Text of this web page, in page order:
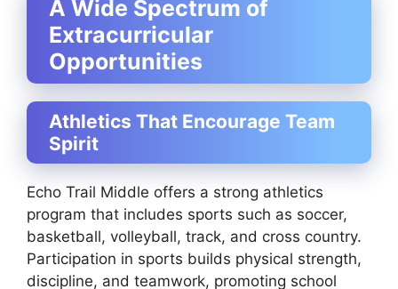
A Wide Spectrum of
Extracurricular
Opportunities
Athletics That Encourage Team
Spirit
Echo Trail Middle offers a strong athletics
program that includes sports such as soccer,
basketball, volleyball, track, and cross country.
Participation in sports builds physical strength,
discipline, and teamwork, promoting school